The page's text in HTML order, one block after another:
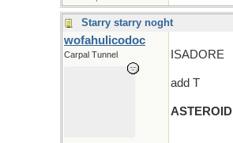
Starry starry noght
wofahulicodoc
Carpal Tunnel ISADORE
add T
ASTEROID